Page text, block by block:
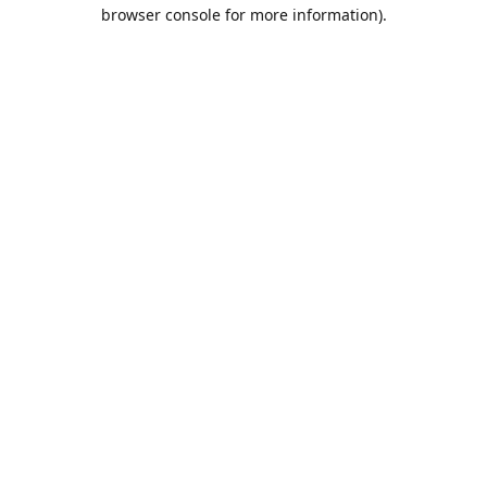
browser console for more information).